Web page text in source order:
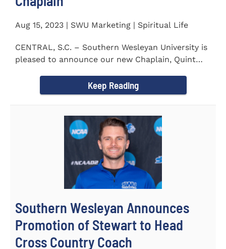
Aug 15, 2023 | SWU Marketing | Spiritual Life
CENTRAL, S.C. – Southern Wesleyan University is
pleased to announce our new Chaplain, Quint
Keep Reading
Southern Wesleyan Announces
Promotion of Stewart to Head
Cross Country Coach